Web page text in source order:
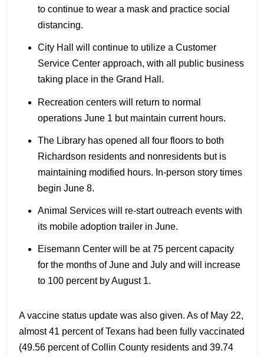
to continue to wear a mask and practice social
distancing.
City Hall will continue to utilize a Customer
Service Center approach, with all public business
taking place in the Grand Hall.
Recreation centers will return to normal
operations June 1 but maintain current hours.
The Library has opened all four floors to both
Richardson residents and nonresidents but is
maintaining modified hours. In-person story times
begin June 8.
Animal Services will re-start outreach events with
its mobile adoption trailer in June.
Eisemann Center will be at 75 percent capacity
for the months of June and July and will increase
to 100 percent by August 1.
A vaccine status update was also given. As of May 22,
almost 41 percent of Texans had been fully vaccinated
(49.56 percent of Collin County residents and 39.74